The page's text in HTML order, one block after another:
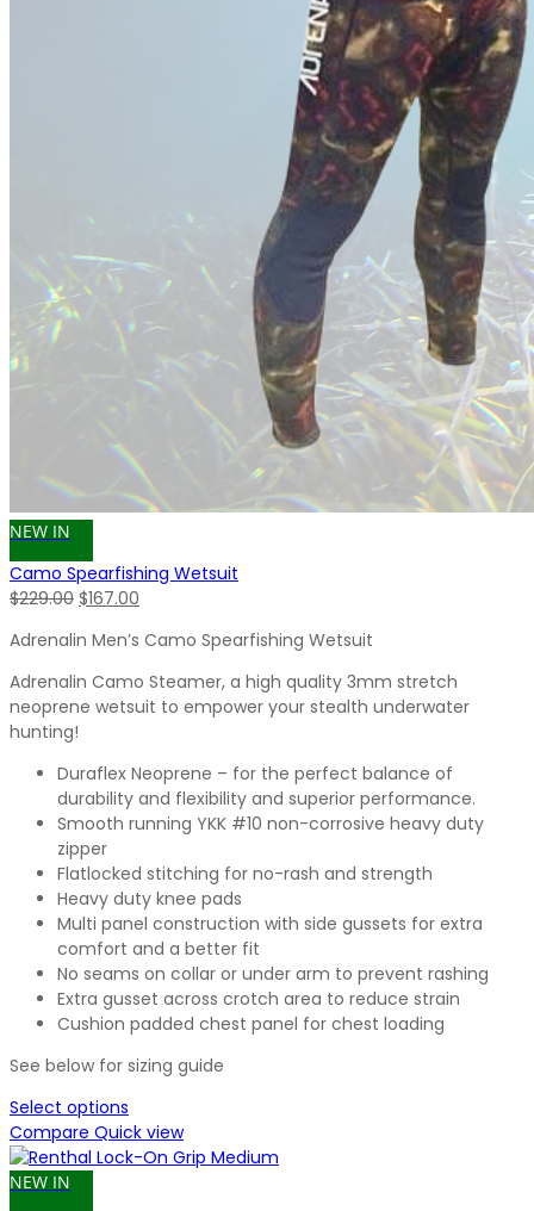
NEW IN
Camo Spearfishing Wetsuit
$229.00 Original
was:
$229.00.
$167.00
is:
$167.00.
Adrenalin Men’s Camo Spearfishing Wetsuit
Adrenalin Camo Steamer, a high quality 3mm stretch
neoprene wetsuit to empower your stealth underwater
hunting!
Duraflex Neoprene – for the perfect balance of
durability and flexibility and superior performance.
Smooth running YKK #10 non-corrosive heavy duty
zipper
Flatlocked stitching for no-rash and strength
Heavy duty knee pads
Multi panel construction with side gussets for extra
comfort and a better fit
No seams on collar or under arm to prevent rashing
Extra gusset across crotch area to reduce strain
Cushion padded chest panel for chest loading
See below for sizing guide
Select options
Compare Quick view
NEW IN